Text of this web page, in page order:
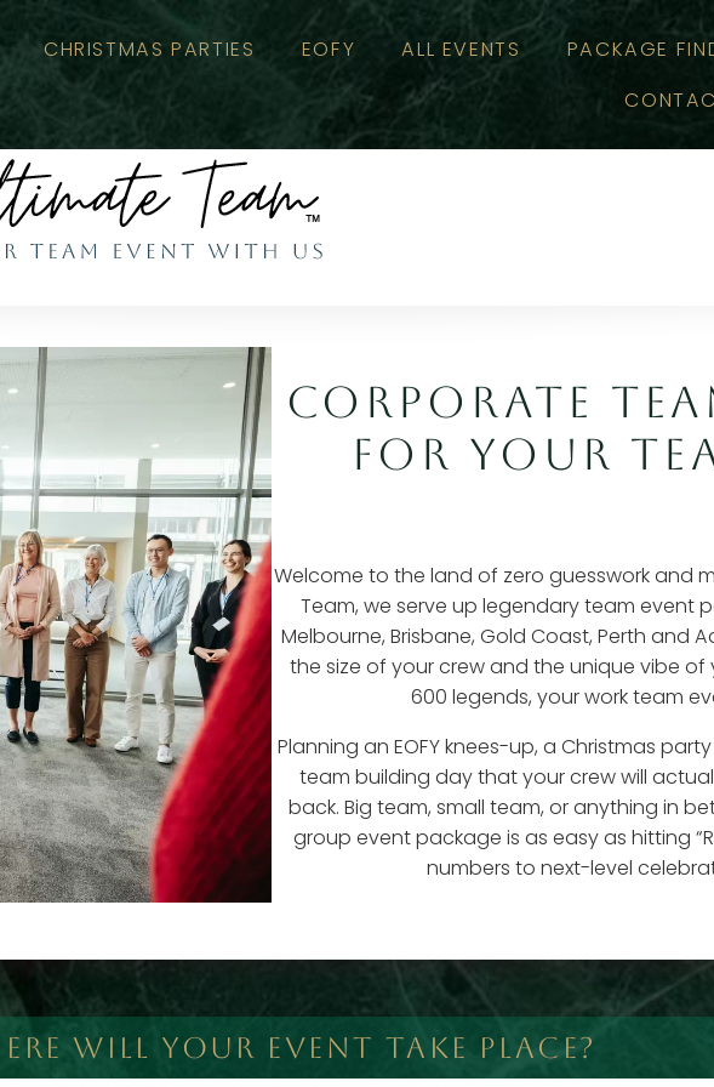
CHRISTMAS PARTIES EOFY ALL EVENTS PACKAGE
CORPORATE
FOR YOUR
Welcome to the land of zero guesswork and
Team, we serve up legendary team event
Melbourne, Brisbane, Gold Coast, Perth and
the size of your crew and the unique vibe of
600 legends, your work team
Planning an EOFY knees-up, a Christmas
team building day that your crew will
back. Big team, small team, or anything in
group event package is as easy as hitting
numbers to next-level
WILL YOUR EVENT TAKE PLACE?